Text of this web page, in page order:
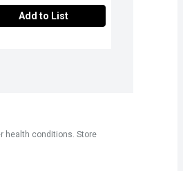
Add to List
health conditions. Store